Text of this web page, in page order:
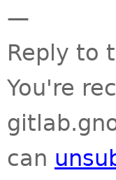
—
Reply to
You're
can